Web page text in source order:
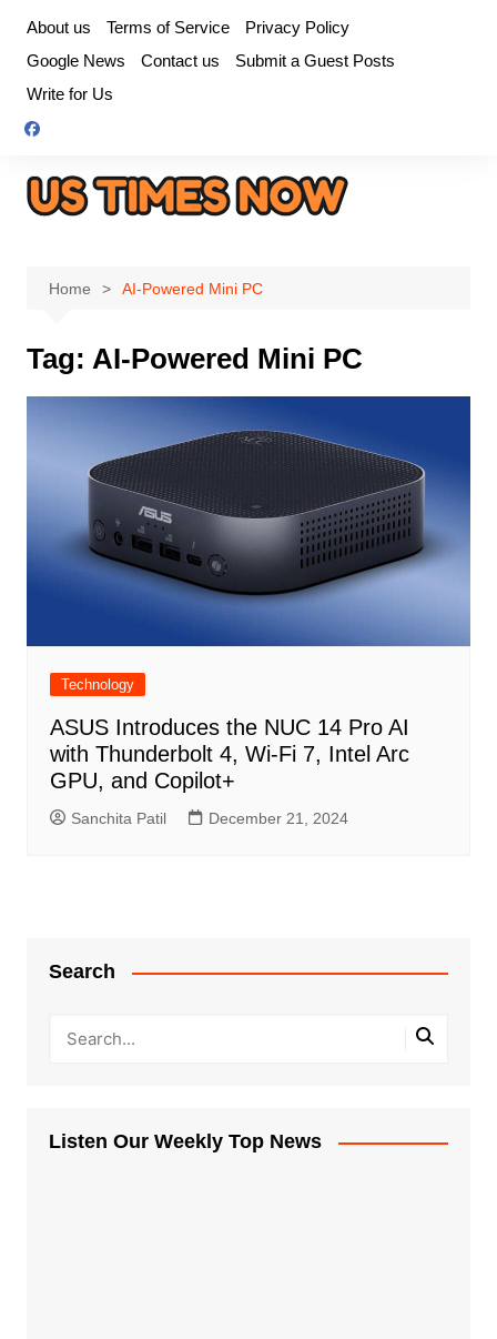
content
About us Terms of Service
Privacy Policy
Google News
Contact us
Submit a Guest Posts
Write for Us
Home AI-Powered Mini PC
Tag: AI-Powered Mini PC
Technology
ASUS Introduces the NUC 14 Pro AI
with Thunderbolt 4, Wi-Fi 7, Intel Arc
GPU, and Copilot+
Sanchita Patil December 21, 2024
Search
Listen Our Weekly Top News